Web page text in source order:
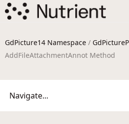
GdPicture14 Namespace /
AddFileAttachmentAnnot Method
Navigate...